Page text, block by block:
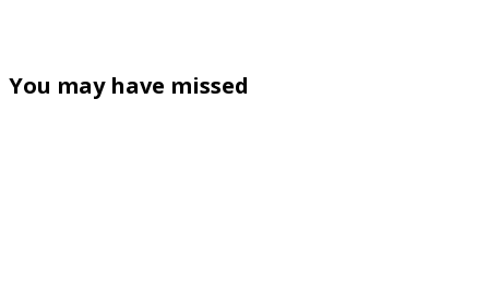
You may have missed